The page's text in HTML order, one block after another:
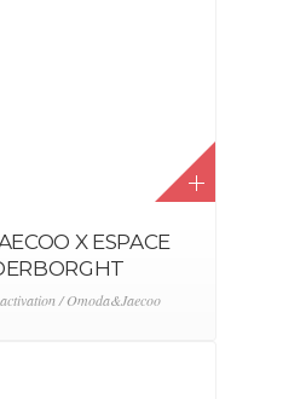
X ESPACE
/ Omoda&Jaecoo